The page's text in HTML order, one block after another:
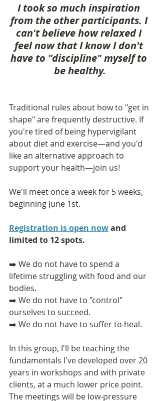
I took so much inspiration
from the other participants. I
can't believe how relaxed I
feel now that I know I don't
have to "discipline" myself to
be healthy.
Traditional rules about how to "get in
shape" are frequently destructive. If
you're tired of being hypervigilant
about diet and exercise—and you'd
like an alternative approach to
support your health—join us!
We'll meet once a week for 5 weeks,
beginning June 1st.
Registration is open now and
limited to 12 spots.
➡️ We do not have to spend a
lifetime struggling with food and our
bodies.
➡️ We do not have to "control"
ourselves to succeed.
➡️ We do not have to suffer to heal.
In this group, I'll be teaching the
fundamentals I've developed over 20
years in workshops and with private
clients, at a much lower price point.
The meetings will be low-pressure